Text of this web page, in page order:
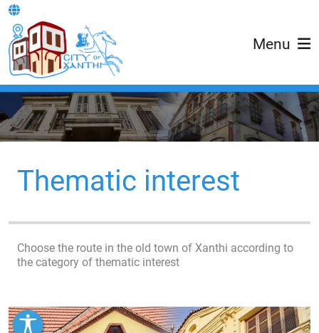
Menu
Thematic interest
Choose the route in the old town of Xanthi according to
the category of thematic interest